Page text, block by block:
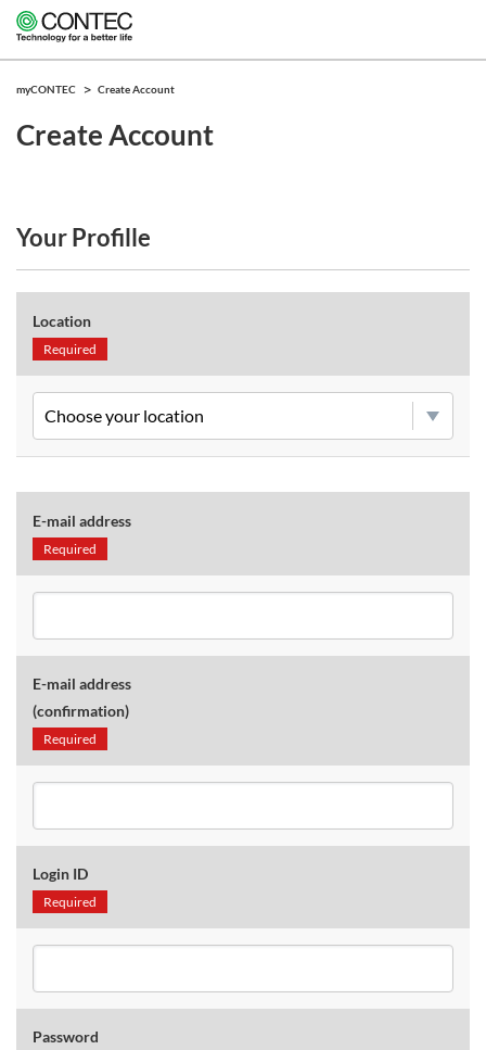
myCONTEC Create Account
Create Account
Your Profille
Location
Required
E-mail address
Required
E-mail address
(confirmation)
Required
Login ID
Required
Password